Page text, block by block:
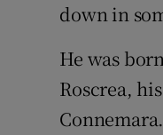
down in
He was
Roscrea,